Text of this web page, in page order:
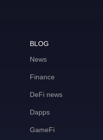
BLOG
News
Finance
DeFi news
Dapps
GameFi